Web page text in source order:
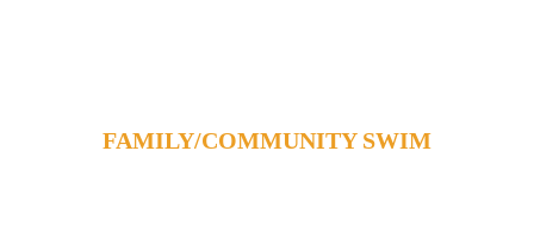
FAMILY/COMMUNITY SWIM